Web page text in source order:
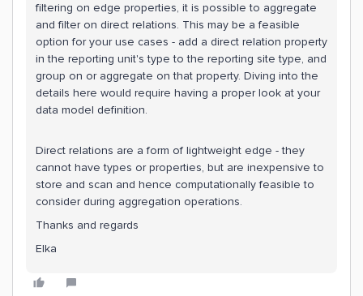
filtering on edge properties, it is possible to aggregate
and filter on direct relations. This may be a feasible
option for your use cases - add a direct relation property
in the reporting unit's type to the reporting site type, and
group on or aggregate on that property. Diving into the
details here would require having a proper look at your
data model definition.
Direct relations are a form of lightweight edge - they
cannot have types or properties, but are inexpensive to
store and scan and hence computationally feasible to
consider during aggregation operations.
Thanks and regards
Elka